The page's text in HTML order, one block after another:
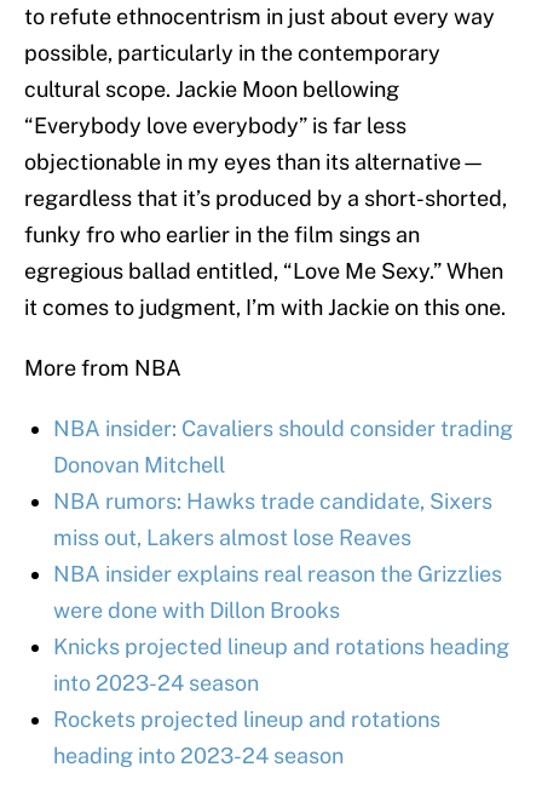
to refute ethnocentrism in just about every way
possible, particularly in the contemporary
cultural scope. Jackie Moon bellowing
“Everybody love everybody” is far less
objectionable in my eyes than its alternative—
regardless that it’s produced by a short-shorted,
funky fro who earlier in the film sings an
egregious ballad entitled, “Love Me Sexy.” When
it comes to judgment, I’m with Jackie on this one.
More from NBA
NBA insider: Cavaliers should consider trading
Donovan Mitchell
NBA rumors: Hawks trade candidate, Sixers
miss out, Lakers almost lose Reaves
NBA insider explains real reason the Grizzlies
were done with Dillon Brooks
Knicks projected lineup and rotations heading
into 2023-24 season
Rockets projected lineup and rotations
heading into 2023-24 season